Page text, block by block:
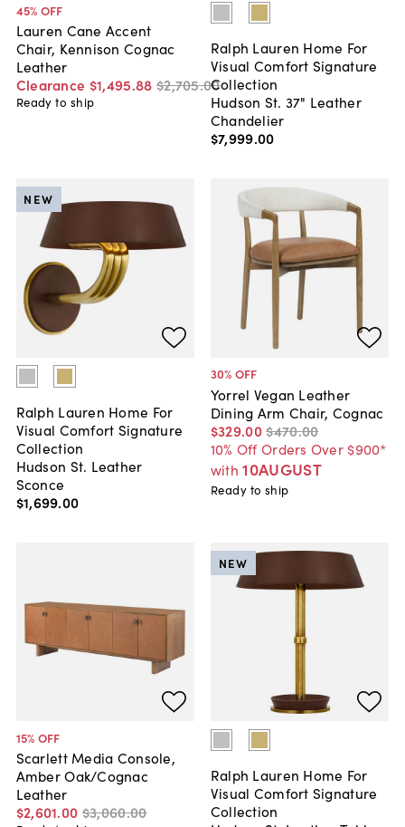
45% OFF
Lauren Cane Accent
Chair, Kennison Cognac
Leather
Clearance $1,495.88 $2,705.00
Ready to ship
Ralph Lauren Home For
Visual Comfort Signature
Collection
Hudson St. 37" Leather
Chandelier
$7,999.00
Ralph Lauren Home For
Visual Comfort Signature
Collection
Hudson St. Leather
Sconce
$1,699.00
NEW
30% OFF
Yorrel Vegan Leather
Dining Arm Chair, Cognac
$329.00$470.00
10% Off Orders Over $900*
with 10AUGUST
Ready to ship
15% OFF
Scarlett Media Console,
Amber Oak/Cognac
Leather
$2,601.00 $3,060.00
Ralph Lauren Home For
Visual Comfort Signature
Collection
NEW